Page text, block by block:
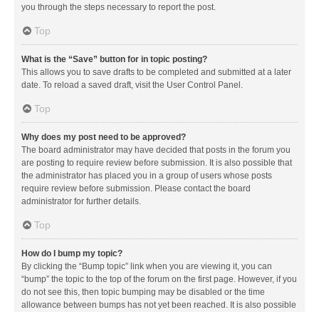
you through the steps necessary to report the post.
Top
What is the “Save” button for in topic posting?
This allows you to save drafts to be completed and submitted at a later
date. To reload a saved draft, visit the User Control Panel.
Top
Why does my post need to be approved?
The board administrator may have decided that posts in the forum you
are posting to require review before submission. It is also possible that
the administrator has placed you in a group of users whose posts
require review before submission. Please contact the board
administrator for further details.
Top
How do I bump my topic?
By clicking the “Bump topic” link when you are viewing it, you can
“bump” the topic to the top of the forum on the first page. However, if you
do not see this, then topic bumping may be disabled or the time
allowance between bumps has not yet been reached. It is also possible